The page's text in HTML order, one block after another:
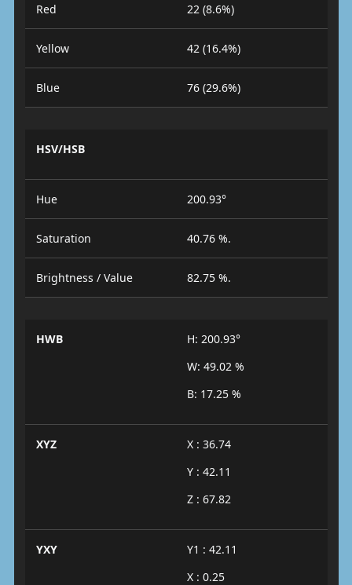
Red 22 (8.6%)
Yellow 42 (16.4%)
Blue 76 (29.6%)
HSV/HSB
Hue 200.93°
Saturation 40.76 %.
Brightness / Value 82.75 %.
HWB
H: 200.93°
W: 49.02 %
B: 17.25 %
XYZ
X : 36.74
Y : 42.11
Z : 67.82
YXY
Y1 : 42.11
X : 0.25